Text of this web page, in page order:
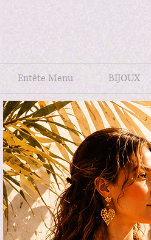
Entête Menu BIJOUX